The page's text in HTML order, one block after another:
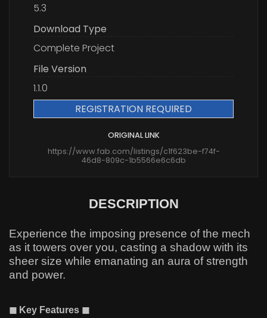
5.3
Download Type
Complete Project
File Version
1.1.0
REGISTRATION REQUIRED
ORIGINAL LINK
https://www.fab.com/listings/c1f623be-f74f-
46d8-809c-1b5566e6c6db
DESCRIPTION
Experience the imposing presence of the mech
as it towers over you, casting a shadow with its
sheer size while emanating an aura of strength
and power.
◼ Key Features ◼